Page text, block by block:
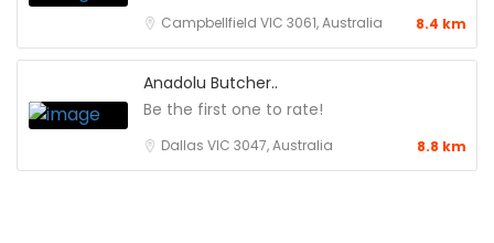
Campbellfield VIC 3061, Australia 8.4 km
Anadolu Butcher..
Be the first one to rate!
Dallas VIC 3047, Australia 8.8 km